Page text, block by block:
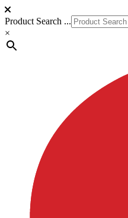
Product Search ...
×